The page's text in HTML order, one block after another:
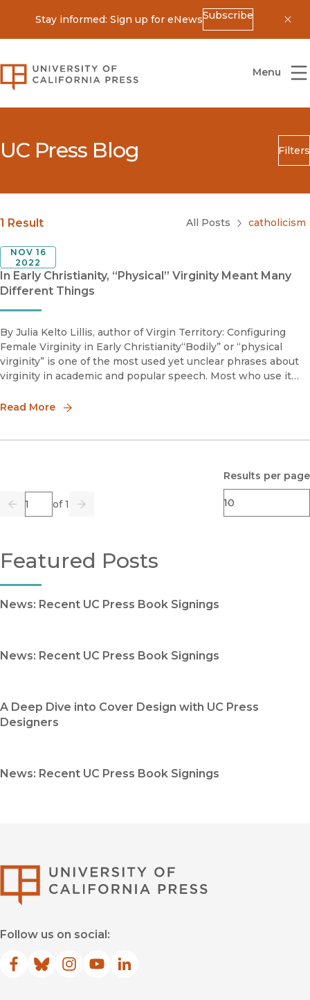
Stay informed: Sign up for eNewsSubscribe
University of California Press
Menu
UC Press Blog Filters
Search
Blog Category
Submit
1 Result All Posts catholicism
In Early Christianity, “Physical” Virginity Meant Many
Different Things
NOV 16
2022
By Julia Kelto Lillis, author of Virgin Territory: Configuring
Female Virginity in Early Christianity“Bodily” or “physical
virginity” is one of the most used yet unclear phrases about
virginity in academic and popular speech. Most who use it
Read More
Previous
Page of 1
Go Next
Results per page
Featured Posts
News: Recent UC Press Book Signings
News: Recent UC Press Book Signings
A Deep Dive into Cover Design with UC Press
Designers
News: Recent UC Press Book Signings
Follow us on social:
Facebook
(opens in new window)
Bluesky
(opens in new window)
Instagram
(opens in new window)
YouTube
(opens in new window)
LinkedIn
(opens in new window)